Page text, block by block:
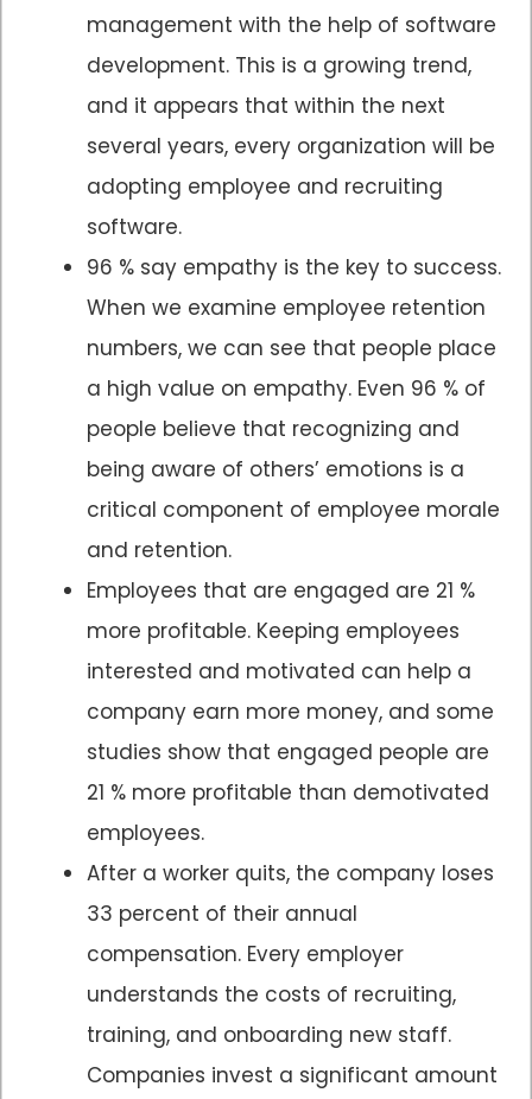
management with the help of software
development. This is a growing trend,
and it appears that within the next
several years, every organization will be
adopting employee and recruiting
software.
96 % say empathy is the key to success.
When we examine employee retention
numbers, we can see that people place
a high value on empathy. Even 96 % of
people believe that recognizing and
being aware of others’ emotions is a
critical component of employee morale
and retention.
Employees that are engaged are 21 %
more profitable. Keeping employees
interested and motivated can help a
company earn more money, and some
studies show that engaged people are
21 % more profitable than demotivated
employees.
After a worker quits, the company loses
33 percent of their annual
compensation. Every employer
understands the costs of recruiting,
training, and onboarding new staff.
Companies invest a significant amount